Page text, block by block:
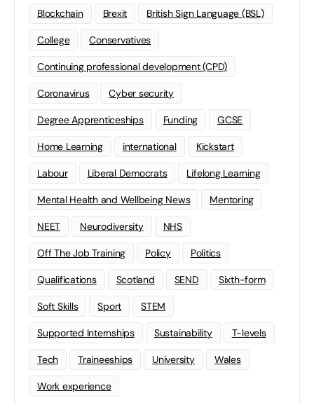
Blockchain Brexit British Sign Language (BSL)
College Conservatives
Continuing professional development (CPD)
Coronavirus Cyber security
Degree Apprenticeships Funding GCSE
Home Learning international Kickstart
Labour Liberal Democrats Lifelong Learning
Mental Health and Wellbeing News Mentoring
NEET Neurodiversity NHS
Off The Job Training Policy Politics
Qualifications Scotland SEND Sixth-form
Soft Skills Sport STEM
Supported Internships Sustainability T-levels
Tech Traineeships University Wales
Work experience